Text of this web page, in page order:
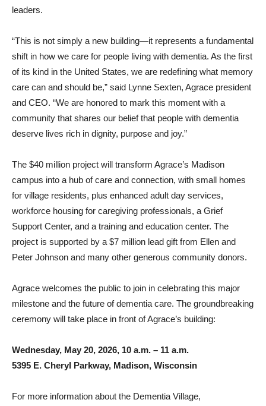
leaders.
“This is not simply a new building—it represents a fundamental
shift in how we care for people living with dementia. As the first
of its kind in the United States, we are redefining what memory
care can and should be,” said Lynne Sexten, Agrace president
and CEO. “We are honored to mark this moment with a
community that shares our belief that people with dementia
deserve lives rich in dignity, purpose and joy.”
The $40 million project will transform Agrace’s Madison
campus into a hub of care and connection, with small homes
for village residents, plus enhanced adult day services,
workforce housing for caregiving professionals, a Grief
Support Center, and a training and education center. The
project is supported by a $7 million lead gift from Ellen and
Peter Johnson and many other generous community donors.
Agrace welcomes the public to join in celebrating this major
milestone and the future of dementia care. The groundbreaking
ceremony will take place in front of Agrace’s building:
Wednesday, May 20, 2026, 10 a.m. – 11 a.m.
5395 E. Cheryl Parkway, Madison, Wisconsin
For more information about the Dementia Village,